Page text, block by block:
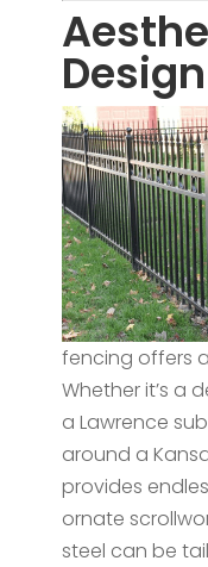
fencing offers
Whether it’s a
a Lawrence
around a
provides
ornate
steel can be